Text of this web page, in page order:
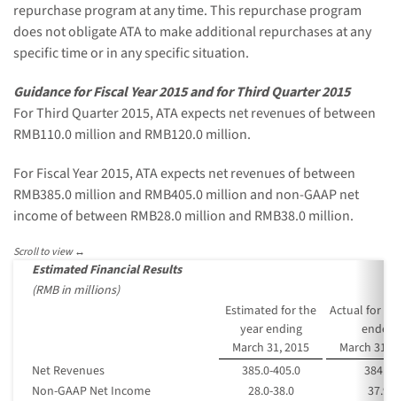
repurchase program at any time. This repurchase program
does not obligate ATA to make additional repurchases at any
specific time or in any specific situation.
Guidance for Fiscal Year 2015 and for Third Quarter 2015
For Third Quarter 2015, ATA expects net revenues of between
RMB110.0 million and RMB120.0 million.
For Fiscal Year 2015, ATA expects net revenues of between
RMB385.0 million and RMB405.0 million and non-GAAP net
income of between RMB28.0 million and RMB38.0 million.
Estimated Financial Results
(RMB in millions)
Estimated for the
year ending
March 31, 2015
Actual for
ended
March 31,
Net Revenues
385.0-405.0
384.7
Non-GAAP Net Income
28.0-38.0
37.9